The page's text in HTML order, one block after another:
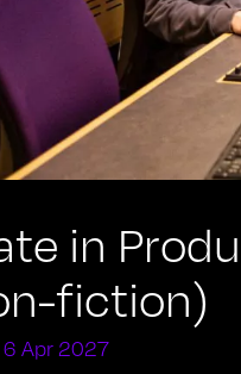
in
fiction)
Apr 2027